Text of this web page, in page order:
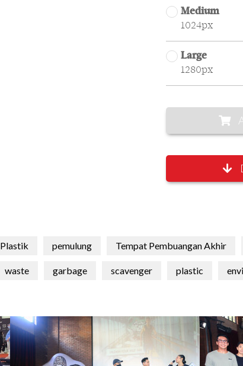
Medium
1024px
Large
1280px
Plastik pemulung Tempat Pembuangan Akhir
waste garbage scavenger plastic